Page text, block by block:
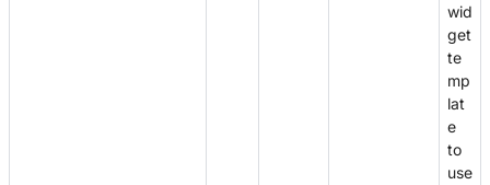
wid
get
te
mp
lat
e
to
use